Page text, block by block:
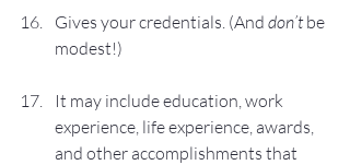
Gives your credentials. (And don’t be
modest!)
It may include education, work
experience, life experience, awards,
and other accomplishments that